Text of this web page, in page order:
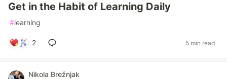
Get in the Habit of Learning Daily
#learning
2 5 min read
Nikola Brežnjak